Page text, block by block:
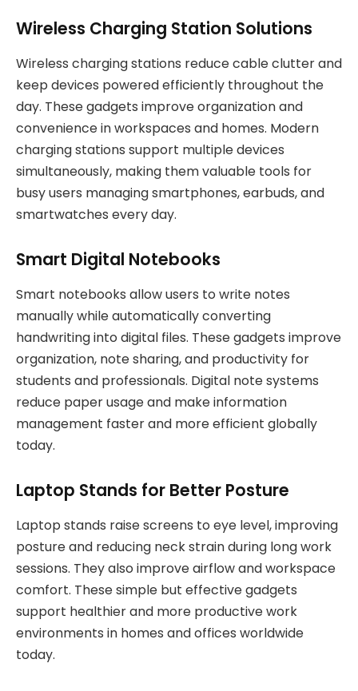
Wireless Charging Station Solutions
Wireless charging stations reduce cable clutter and
keep devices powered efficiently throughout the
day. These gadgets improve organization and
convenience in workspaces and homes. Modern
charging stations support multiple devices
simultaneously, making them valuable tools for
busy users managing smartphones, earbuds, and
smartwatches every day.
Smart Digital Notebooks
Smart notebooks allow users to write notes
manually while automatically converting
handwriting into digital files. These gadgets improve
organization, note sharing, and productivity for
students and professionals. Digital note systems
reduce paper usage and make information
management faster and more efficient globally
today.
Laptop Stands for Better Posture
Laptop stands raise screens to eye level, improving
posture and reducing neck strain during long work
sessions. They also improve airflow and workspace
comfort. These simple but effective gadgets
support healthier and more productive work
environments in homes and offices worldwide
today.